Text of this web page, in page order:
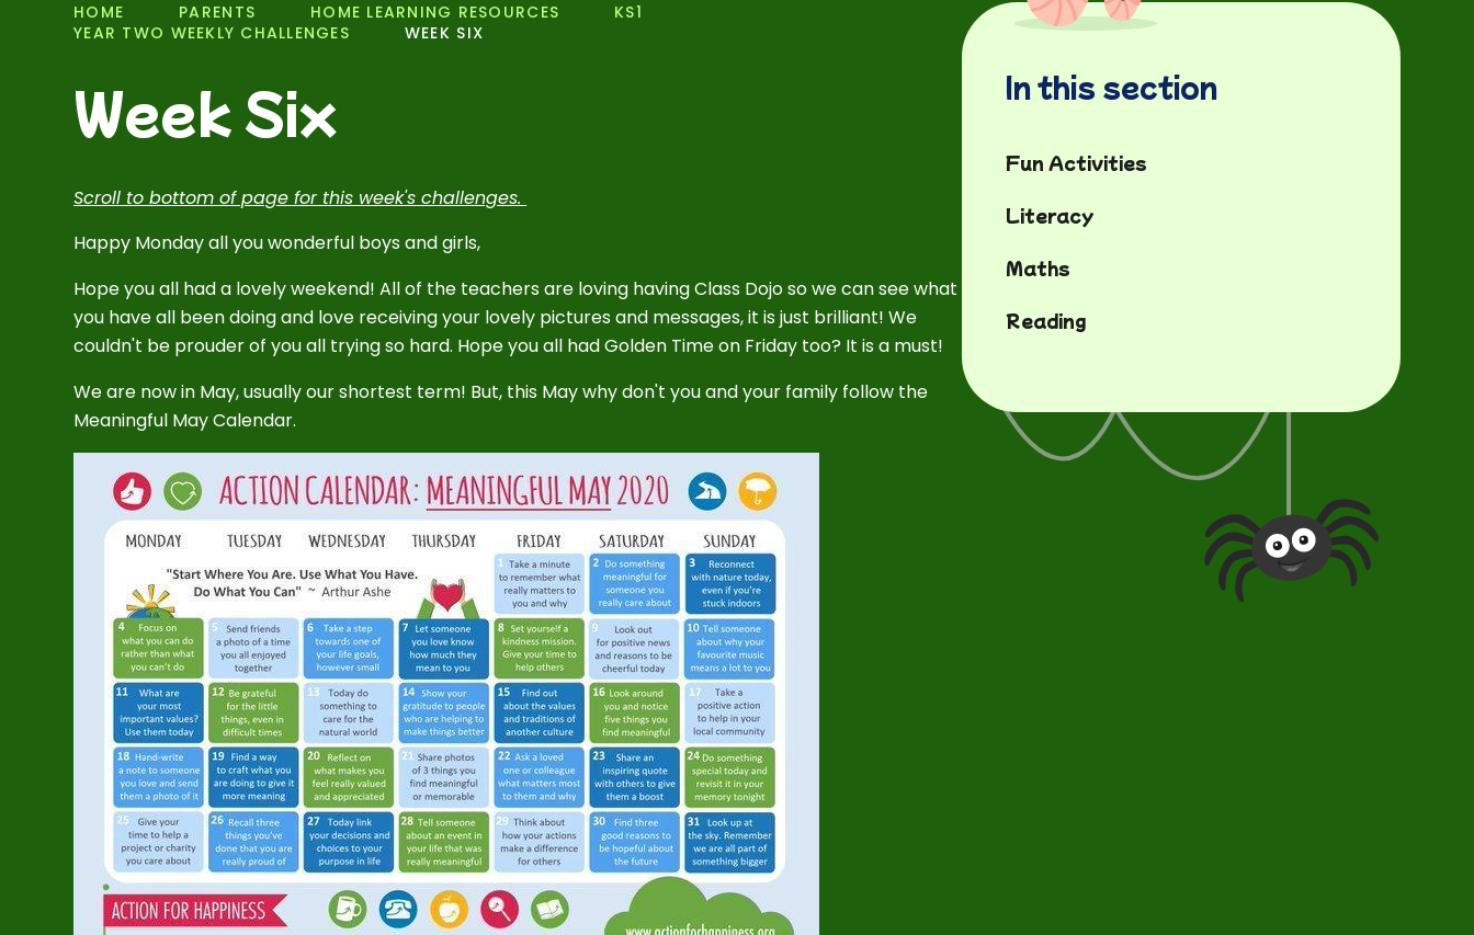
HOME PARENTS HOME LEARNING RESOURCES
KS1
YEAR TWO WEEKLY CHALLENGES
WEEK SIX
Week Six
Scroll to bottom of page for this week's challenges.
Happy Monday all you wonderful boys and girls,
Hope you all had a lovely weekend! All of the teachers are loving having Class Dojo so we can see what
you have all been doing and love receiving your lovely pictures and messages, it is just brilliant! We
couldn't be prouder of you all trying so hard. Hope you all had Golden Time on Friday too? It is a must!
We are now in May, usually our shortest term! But, this May why don't you and your family follow the
Meaningful May Calendar.
In this section
Fun Activities
Literacy
Maths
Reading